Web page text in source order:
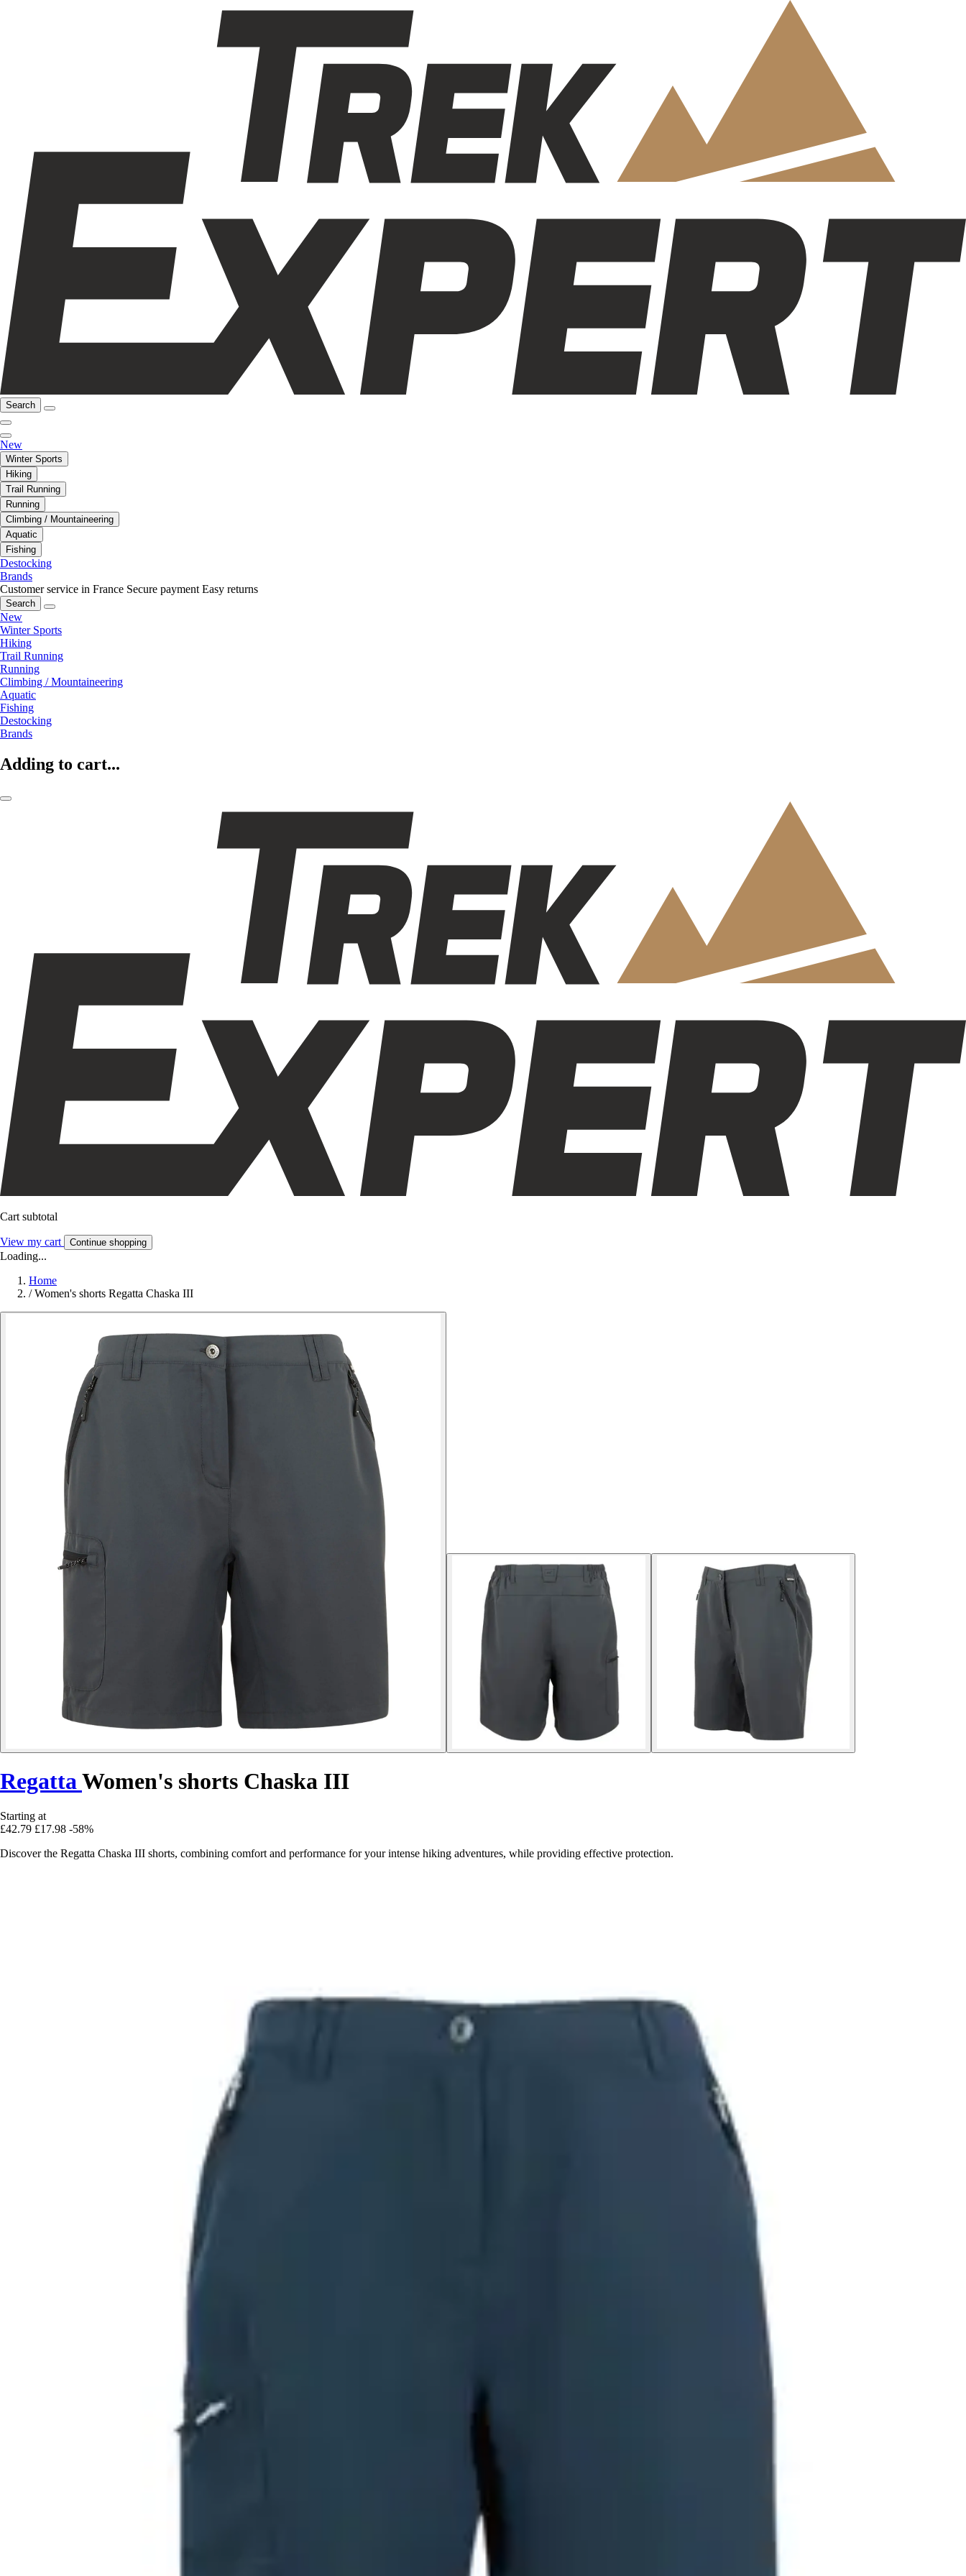
Search
New
Winter Sports
Hiking
Trail Running
Running
Climbing / Mountaineering
Aquatic
Fishing
Destocking
Brands
Customer service in France Secure payment Easy returns
Search
New
Winter Sports
Hiking
Trail Running
Running
Climbing / Mountaineering
Aquatic
Fishing
Destocking
Brands
Adding to cart...
Cart subtotal
View my cart Continue shopping
Loading...
Home
/ Women's shorts Regatta Chaska III
Regatta Women's shorts Chaska III
Starting at
£42.79 £17.98 -58%
Discover the Regatta Chaska III shorts, combining comfort and performance for your intense hiking adventures, while providing effective protection.